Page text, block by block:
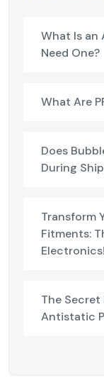
What Is an
Need One?
What Are
Does
During
Transform
Fitments:
Electronics!
The
Antistatic